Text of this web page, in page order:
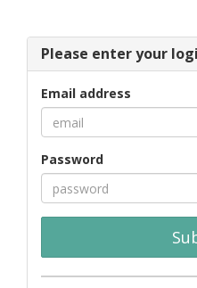
Please enter your
Email address
Password